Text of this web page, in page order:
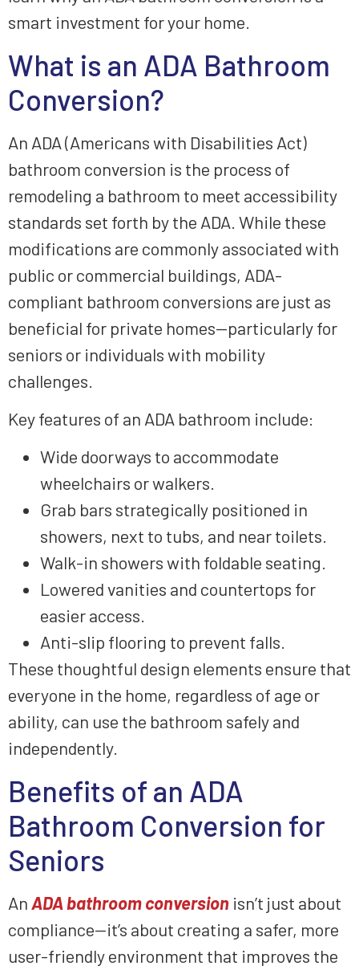
smart investment for your home.
What is an ADA Bathroom
Conversion?
An ADA (Americans with Disabilities Act)
bathroom conversion is the process of
remodeling a bathroom to meet accessibility
standards set forth by the ADA. While these
modifications are commonly associated with
public or commercial buildings, ADA-
compliant bathroom conversions are just as
beneficial for private homes—particularly for
seniors or individuals with mobility
challenges.
Key features of an ADA bathroom include:
Wide doorways to accommodate
wheelchairs or walkers.
Grab bars strategically positioned in
showers, next to tubs, and near toilets.
Walk-in showers with foldable seating.
Lowered vanities and countertops for
easier access.
Anti-slip flooring to prevent falls.
These thoughtful design elements ensure that
everyone in the home, regardless of age or
ability, can use the bathroom safely and
independently.
Benefits of an ADA
Bathroom Conversion for
Seniors
An ADA bathroom conversion isn’t just about
compliance—it’s about creating a safer, more
user-friendly environment that improves the